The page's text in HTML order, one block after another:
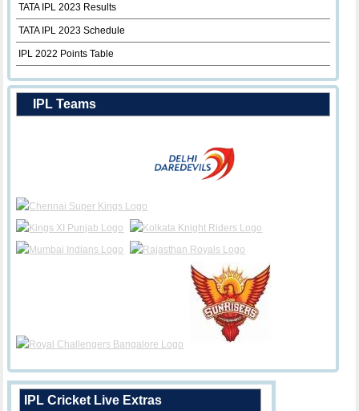
TATA IPL 2023 Results
TATA IPL 2023 Schedule
IPL 2022 Points Table
IPL Teams
IPL Cricket Live Extras